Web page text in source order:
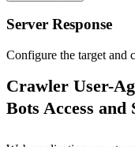
Server Response
Configure the target and
Crawler User-
Bots Access